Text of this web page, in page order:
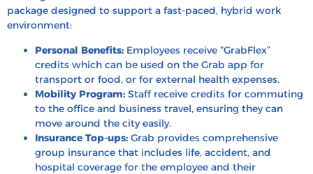
package designed to support a fast-paced, hybrid work
environment:
Personal Benefits: Employees receive “GrabFlex”
credits which can be used on the Grab app for
transport or food, or for external health expenses.
Mobility Program: Staff receive credits for commuting
to the office and business travel, ensuring they can
move around the city easily.
Insurance Top-ups: Grab provides comprehensive
group insurance that includes life, accident, and
hospital coverage for the employee and their